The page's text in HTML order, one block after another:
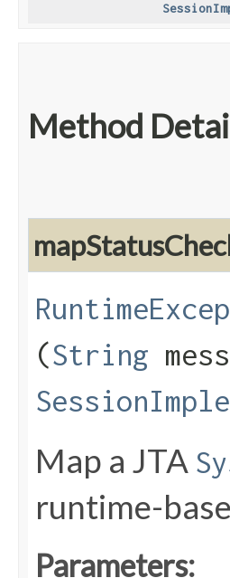
Method
(String
Map a JTA
runtime-
Parameters: